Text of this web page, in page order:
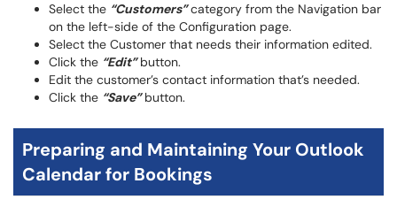
Select the “Customers”category from the Navigation bar
on the left-side of the Configuration page.
Select the Customer that needs their information edited.
Click the “Edit”button.
Edit the customer’s contact information that’s needed.
Click the “Save”button.
Preparing and Maintaining Your Outlook
Calendar for Bookings